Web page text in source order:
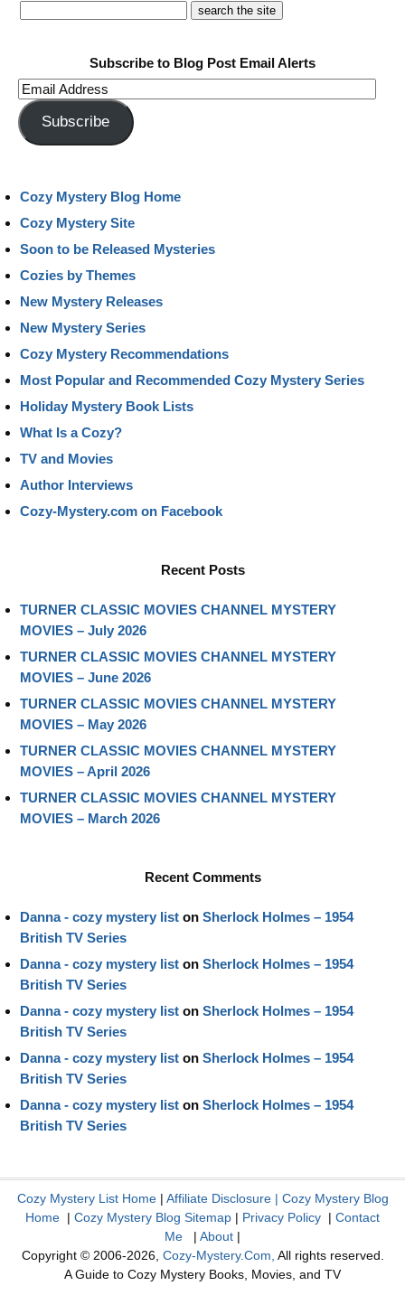
Subscribe to Blog Post Email Alerts
Email
Address
Subscribe
Cozy Mystery Blog Home
Cozy Mystery Site
Soon to be Released Mysteries
Cozies by Themes
New Mystery Releases
New Mystery Series
Cozy Mystery Recommendations
Most Popular and Recommended Cozy Mystery Series
Holiday Mystery Book Lists
What Is a Cozy?
TV and Movies
Author Interviews
Cozy-Mystery.com on Facebook
Recent Posts
TURNER CLASSIC MOVIES CHANNEL MYSTERY
MOVIES – July 2026
TURNER CLASSIC MOVIES CHANNEL MYSTERY
MOVIES – June 2026
TURNER CLASSIC MOVIES CHANNEL MYSTERY
MOVIES – May 2026
TURNER CLASSIC MOVIES CHANNEL MYSTERY
MOVIES – April 2026
TURNER CLASSIC MOVIES CHANNEL MYSTERY
MOVIES – March 2026
Recent Comments
Danna - cozy mystery list on Sherlock Holmes – 1954
British TV Series
Danna - cozy mystery list on Sherlock Holmes – 1954
British TV Series
Danna - cozy mystery list on Sherlock Holmes – 1954
British TV Series
Danna - cozy mystery list on Sherlock Holmes – 1954
British TV Series
Danna - cozy mystery list on Sherlock Holmes – 1954
British TV Series
Cozy Mystery List Home| Affiliate Disclosure| Cozy Mystery Blog
Home | Cozy Mystery Blog Sitemap | Privacy Policy | Contact
Me | About |
Copyright © 2006-2026, Cozy-Mystery.Com, All rights reserved.
A Guide to Cozy Mystery Books, Movies, and TV